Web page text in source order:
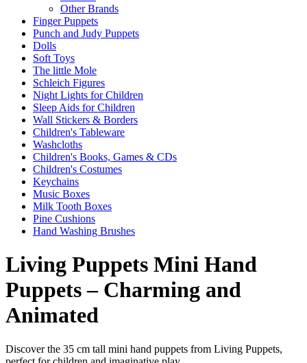
Other Brands
Finger Puppets
Punch and Judy Puppets
Dolls
Soft Toys
The little Mole
Schleich Figures
Night Lights for Children
Sleep Aids for Children
Wall Stickers & Borders
Children's Tableware
Washcloths
Children's Books, Games & CDs
Children's Costumes
Keychains
Music Boxes
Milk Tooth Boxes
Pine Cushions
Hand Washing Brushes
Living Puppets Mini Hand
Puppets – Charming and
Animated
Discover the 35 cm tall mini hand puppets from Living Puppets,